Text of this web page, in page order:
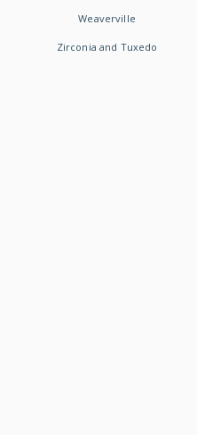
Weaverville
Zirconia and Tuxedo